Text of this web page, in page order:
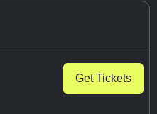
Get Tickets